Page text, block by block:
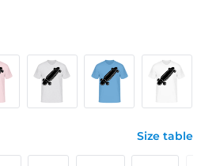
Size table